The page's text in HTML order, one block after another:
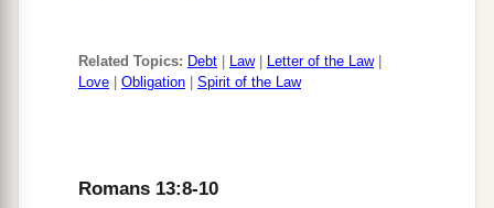
Related Topics: Debt Law| Letter of the Law|
Love
Obligation Spirit of the Law
Romans 13:8-10